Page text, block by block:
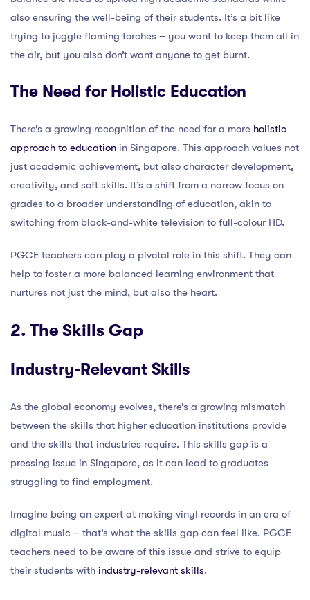
also ensuring the well-being of their students. It’s a bit like
trying to juggle flaming torches – you want to keep them all in
the air, but you also don’t want anyone to get burnt.
The Need for Holistic Education
There’s a growing recognition of the need for a more holistic
approach to education in Singapore. This approach values not
just academic achievement, but also character development,
creativity, and soft skills. It’s a shift from a narrow focus on
grades to a broader understanding of education, akin to
switching from black-and-white television to full-colour HD.
PGCE teachers can play a pivotal role in this shift. They can
help to foster a more balanced learning environment that
nurtures not just the mind, but also the heart.
2. The Skills Gap
Industry-Relevant Skills
As the global economy evolves, there’s a growing mismatch
between the skills that higher education institutions provide
and the skills that industries require. This skills gap is a
pressing issue in Singapore, as it can lead to graduates
struggling to find employment.
Imagine being an expert at making vinyl records in an era of
digital music – that’s what the skills gap can feel like. PGCE
teachers need to be aware of this issue and strive to equip
their students with industry-relevant skills.